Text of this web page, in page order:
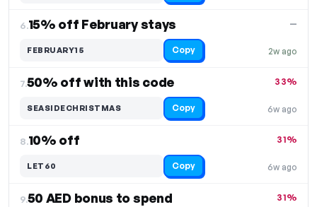
6.15% off February stays
2w ago
—
FEBRUARY15 Copy
7.50% off with this code
6w ago
33%
SEASIDECHRISTMAS Copy
8.10% off
6w ago
31%
LET60 Copy
9.50 AED bonus to spend 31%